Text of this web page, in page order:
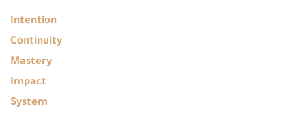
Intention
Continuity
Mastery
Impact
System